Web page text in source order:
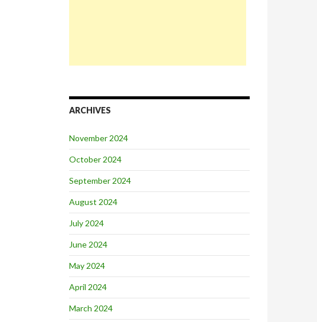
ARCHIVES
November 2024
October 2024
September 2024
August 2024
July 2024
June 2024
May 2024
April 2024
March 2024